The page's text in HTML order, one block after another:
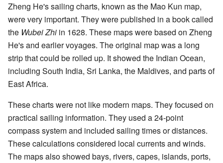
Zheng He's sailing charts, known as the Mao Kun map,
were very important. They were published in a book called
the Wubei Zhi in 1628. These maps were based on Zheng
He's and earlier voyages. The original map was a long
strip that could be rolled up. It showed the Indian Ocean,
including South India, Sri Lanka, the Maldives, and parts of
East Africa.
These charts were not like modern maps. They focused on
practical sailing information. They used a 24-point
compass system and included sailing times or distances.
These calculations considered local currents and winds.
The maps also showed bays, rivers, capes, islands, ports,